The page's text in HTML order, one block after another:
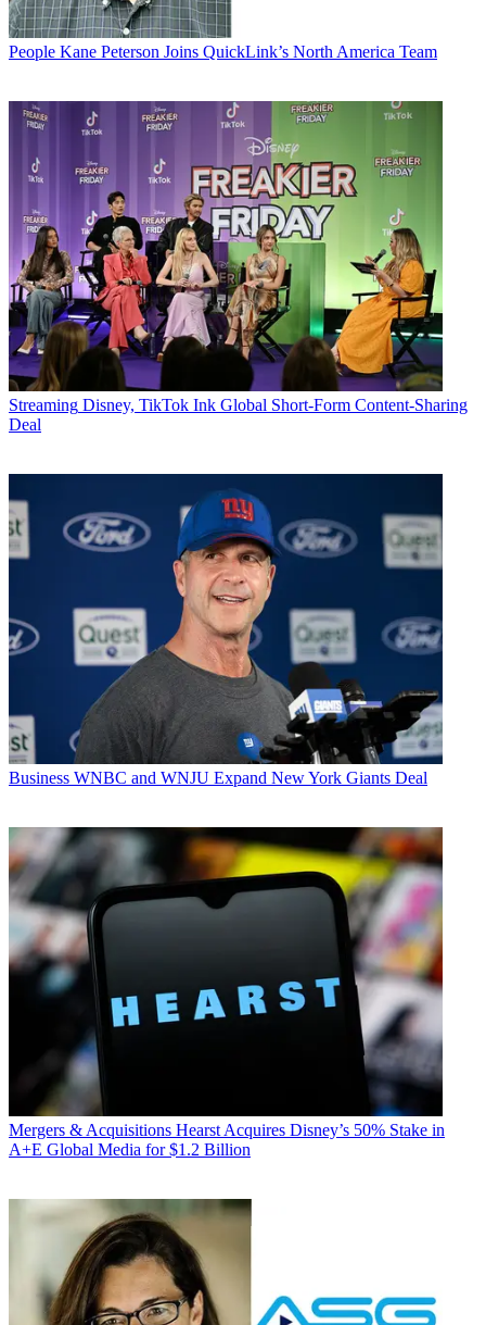
People Kane Peterson Joins QuickLink’s North America Team
Streaming Disney, TikTok Ink Global Short-Form Content-Sharing
Deal
Business WNBC and WNJU Expand New York Giants Deal
Mergers & Acquisitions Hearst Acquires Disney’s 50% Stake in
A+E Global Media for $1.2 Billion